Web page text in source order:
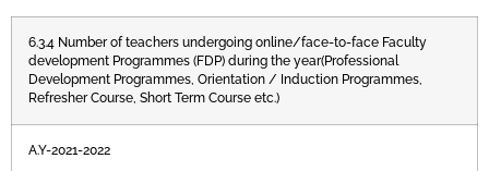
6.3.4 Number of teachers undergoing online/face-to-face Faculty
development Programmes (FDP) during the year(Professional
Development Programmes, Orientation / Induction Programmes,
Refresher Course, Short Term Course etc.)
A.Y-2021-2022